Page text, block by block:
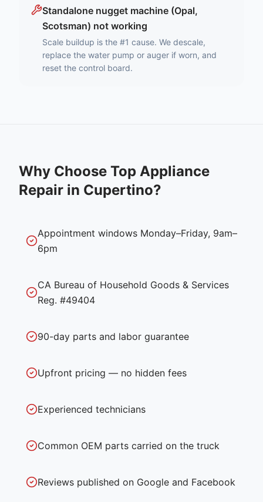
Standalone nugget machine (Opal,
Scotsman) not working
Scale buildup is the #1 cause. We descale,
replace the water pump or auger if worn, and
reset the control board.
Why Choose Top Appliance
Repair in Cupertino?
Appointment windows Monday–Friday, 9am–
6pm
CA Bureau of Household Goods & Services
Reg. #49404
90-day parts and labor guarantee
Upfront pricing — no hidden fees
Experienced technicians
Common OEM parts carried on the truck
Reviews published on Google and Facebook